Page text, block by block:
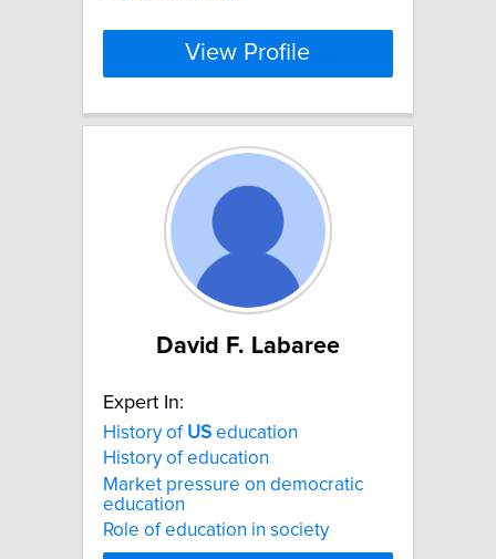
View Profile
David F. Labaree
Expert In:
History of US education
History of education
Market pressure on democratic
education
Role of education in society